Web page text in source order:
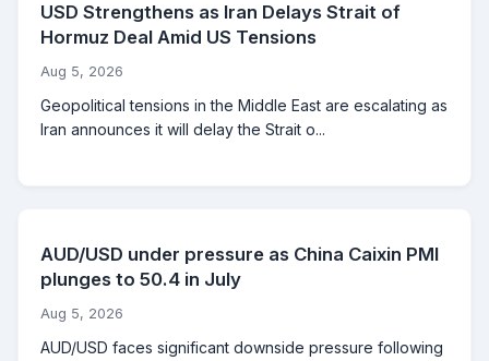
USD Strengthens as Iran Delays Strait of
Hormuz Deal Amid US Tensions
Aug 5, 2026
Geopolitical tensions in the Middle East are escalating as
Iran announces it will delay the Strait o...
AUD/USD under pressure as China Caixin PMI
plunges to 50.4 in July
Aug 5, 2026
AUD/USD faces significant downside pressure following